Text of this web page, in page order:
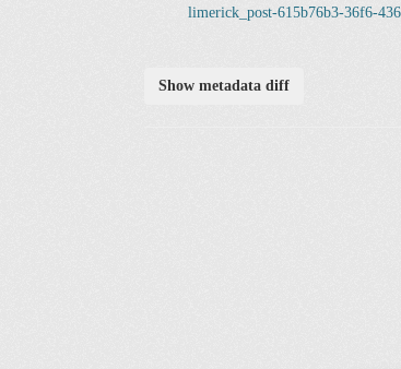
limerick_post-615b76b3-36f6-